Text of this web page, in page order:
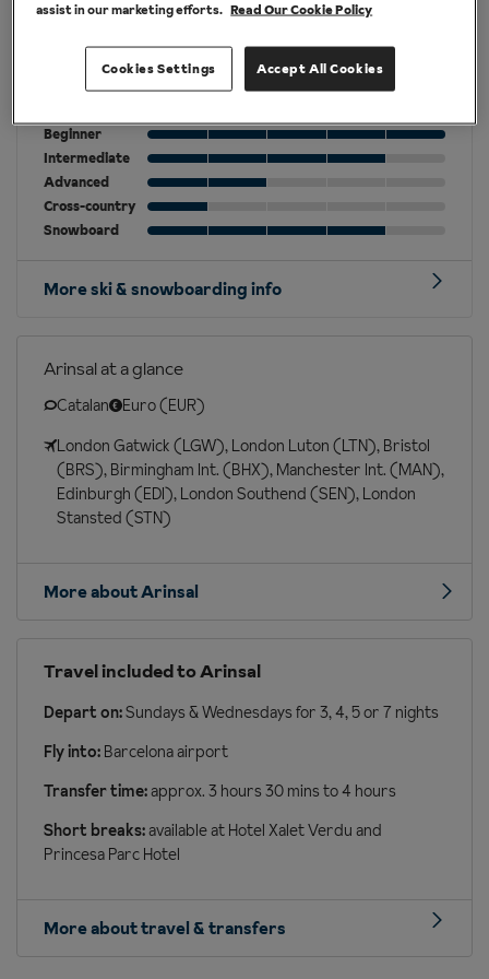
Best for
Beginner
Intermediate
Advanced
Cross-country
Snowboard
More ski & snowboarding info
Arinsal at a glance
Catalan
Euro (EUR)
London Gatwick (LGW), London Luton (LTN), Bristol
(BRS), Birmingham Int. (BHX), Manchester Int. (MAN),
Edinburgh (EDI), London Southend (SEN), London
Stansted (STN)
More about Arinsal
Travel included to Arinsal
Depart on:Sundays & Wednesdays for 3, 4, 5 or 7 nights
Fly into: Barcelona airport
Transfer time:approx. 3 hours 30 mins to 4 hours
Short breaks:available at Hotel Xalet Verdu and
Princesa Parc Hotel
More about travel & transfers
assist in our marketing efforts. Read Our Cookie Policy
Accept All Cookies
Cookies Settings